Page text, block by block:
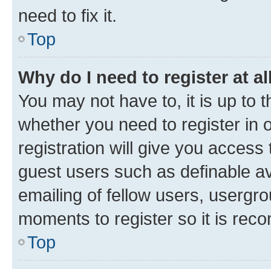
need to fix it.
Top
Why do I need to register at
You may not have to, it is up to
whether you need to register in
registration will give you
guest users such as definable
emailing of fellow users,
moments to register so it is
Top